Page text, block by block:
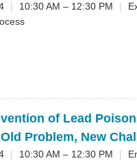
| 10:30 AM – 12:30 PM |
of Lead
Problem, New
| 10:30 AM – 12:30 PM |